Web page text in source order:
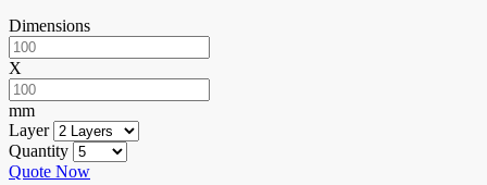
Dimensions
X
mm
Layer
Quantity
Quote Now